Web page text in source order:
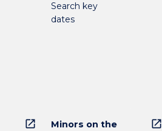
Search key
dates
open_in_new
Minors on the
open_in_new